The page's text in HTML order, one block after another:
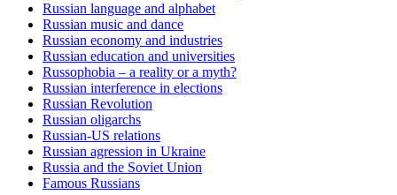
Russian language and alphabet
Russian music and dance
Russian economy and industries
Russian education and universities
Russophobia – a reality or a myth?
Russian interference in elections
Russian Revolution
Russian oligarchs
Russian-US relations
Russian agression in Ukraine
Russia and the Soviet Union
Famous Russians